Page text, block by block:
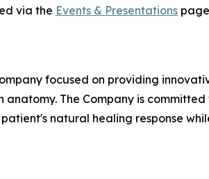
via the Events & Presentations
focused on providing
The Company is
natural healing response